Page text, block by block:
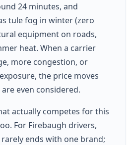
24 minutes, and
tule fog in winter (zero
equipment on roads,
heat. When a carrier
more congestion, or
the price moves
even considered.
actually competes for this
For Firebaugh drivers,
ends with one brand;